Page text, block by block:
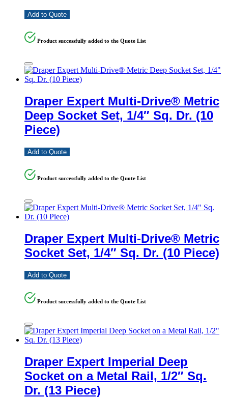
Add to Quote
Product successfully added to the Quote List
Draper Expert Multi-Drive® Metric
Deep Socket Set, 1/4″ Sq. Dr. (10
Piece)
Add to Quote
Product successfully added to the Quote List
Draper Expert Multi-Drive® Metric
Socket Set, 1/4″ Sq. Dr. (10 Piece)
Add to Quote
Product successfully added to the Quote List
Draper Expert Imperial Deep
Socket on a Metal Rail, 1/2″ Sq.
Dr. (13 Piece)